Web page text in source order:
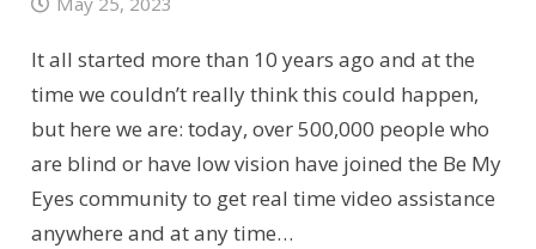
It all started more than 10 years ago and at the
time we couldn’t really think this could happen,
but here we are: today, over 500,000 people who
are blind or have low vision have joined the Be My
Eyes community to get real time video assistance
anywhere and at any time…